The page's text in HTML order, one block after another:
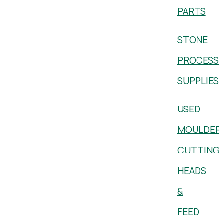
PARTS
STONE
SUPPLIES
USED
CUTTING
HEADS
&
FEED